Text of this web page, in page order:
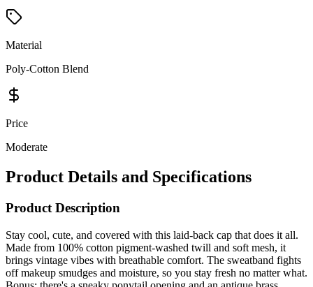
Material
Poly-Cotton Blend
Price
Moderate
Product Details and Specifications
Product Description
Stay cool, cute, and covered with this laid-back cap that does it all.
Made from 100% cotton pigment-washed twill and soft mesh, it
brings vintage vibes with breathable comfort. The sweatband fights
off makeup smudges and moisture, so you stay fresh no matter what.